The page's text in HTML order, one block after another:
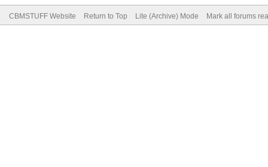
CBMSTUFF Website Return to Top Lite (Archive) Mode Mark all forums